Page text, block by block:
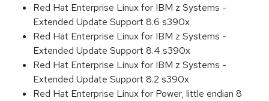
Red Hat Enterprise Linux for IBM z Systems -
Extended Update Support 8.6 s390x
Red Hat Enterprise Linux for IBM z Systems -
Extended Update Support 8.4 s390x
Red Hat Enterprise Linux for IBM z Systems -
Extended Update Support 8.2 s390x
Red Hat Enterprise Linux for Power, little endian 8